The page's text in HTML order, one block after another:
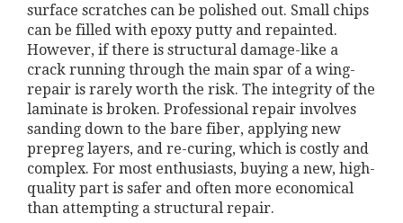
surface scratches can be polished out. Small chips
can be filled with epoxy putty and repainted.
However, if there is structural damage-like a
crack running through the main spar of a wing-
repair is rarely worth the risk. The integrity of the
laminate is broken. Professional repair involves
sanding down to the bare fiber, applying new
prepreg layers, and re-curing, which is costly and
complex. For most enthusiasts, buying a new, high-
quality part is safer and often more economical
than attempting a structural repair.